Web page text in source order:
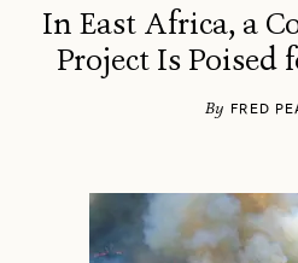
In East Africa, a
Project Is Poised
By FRED